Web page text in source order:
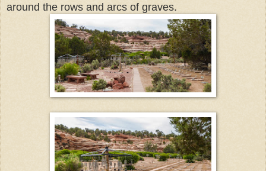
around the rows and arcs of graves.